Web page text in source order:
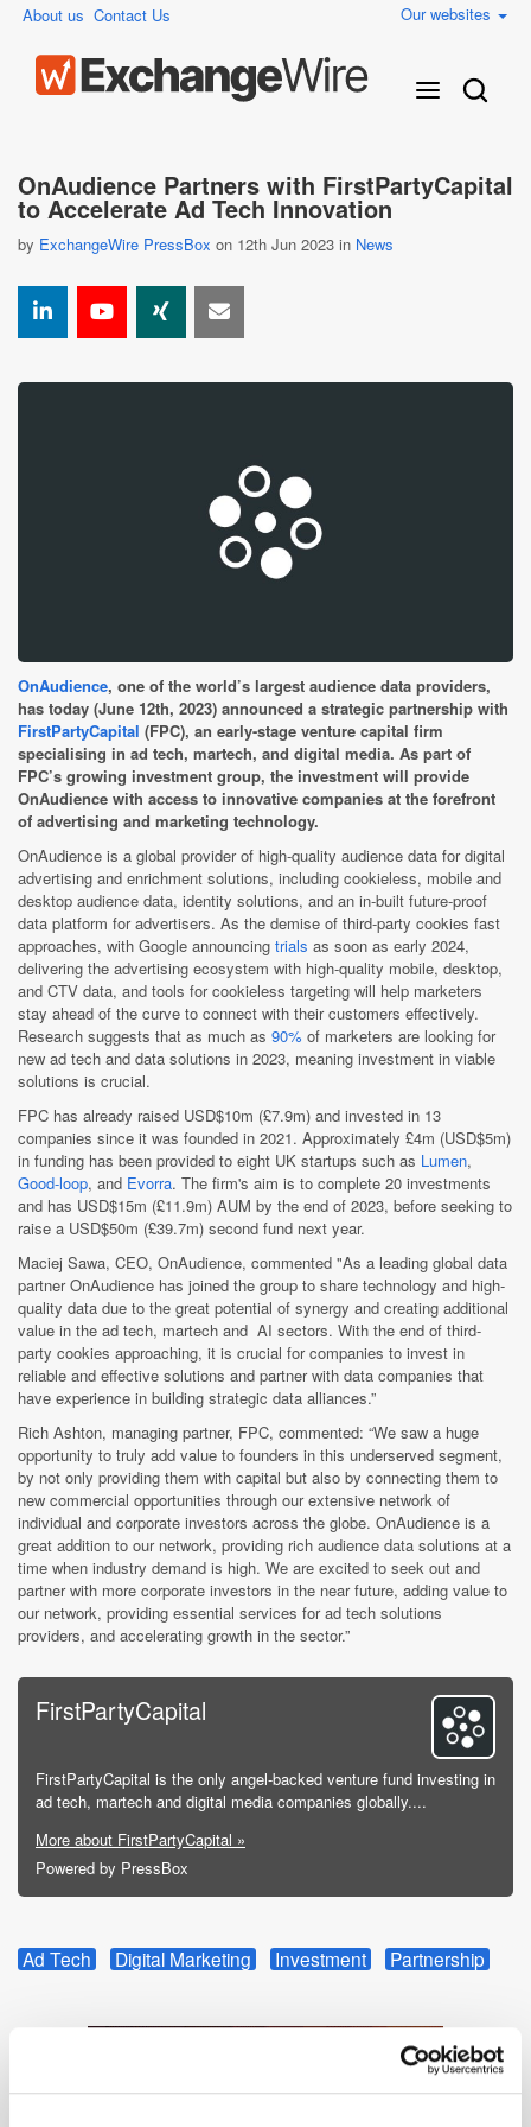
About us Contact Us Our websites
OnAudience Partners with FirstPartyCapital
to Accelerate Ad Tech Innovation
by ExchangeWire PressBox on 12th Jun 2023 in News
OnAudience, one of the world’s largest audience data providers,
has today (June 12th, 2023) announced a strategic partnership with
FirstPartyCapital (FPC), an early-stage venture capital firm
specialising in ad tech, martech, and digital media. As part of
FPC’s growing investment group, the investment will provide
OnAudience with access to innovative companies at the forefront
of advertising and marketing technology.
OnAudience is a global provider of high-quality audience data for digital
advertising and enrichment solutions, including cookieless, mobile and
desktop audience data, identity solutions, and an in-built future-proof
data platform for advertisers. As the demise of third-party cookies fast
approaches, with Google announcing trials as soon as early 2024,
delivering the advertising ecosystem with high-quality mobile, desktop,
and CTV data, and tools for cookieless targeting will help marketers
stay ahead of the curve to connect with their customers effectively.
Research suggests that as much as 90% of marketers are looking for
new ad tech and data solutions in 2023, meaning investment in viable
solutions is crucial.
FPC has already raised USD$10m (£7.9m) and invested in 13
companies since it was founded in 2021. Approximately £4m (USD$5m)
in funding has been provided to eight UK startups such as Lumen,
Good-loop, and Evorra. The firm's aim is to complete 20 investments
and has USD$15m (£11.9m) AUM by the end of 2023, before seeking to
raise a USD$50m (£39.7m) second fund next year.
Maciej Sawa, CEO, OnAudience, commented "As a leading global data
partner OnAudience has joined the group to share technology and high-
quality data due to the great potential of synergy and creating additional
value in the ad tech, martech and AI sectors. With the end of third-
party cookies approaching, it is crucial for companies to invest in
reliable and effective solutions and partner with data companies that
have experience in building strategic data alliances.”
Rich Ashton, managing partner, FPC, commented: “We saw a huge
opportunity to truly add value to founders in this underserved segment,
by not only providing them with capital but also by connecting them to
new commercial opportunities through our extensive network of
individual and corporate investors across the globe. OnAudience is a
great addition to our network, providing rich audience data solutions at a
time when industry demand is high. We are excited to seek out and
partner with more corporate investors in the near future, adding value to
our network, providing essential services for ad tech solutions
providers, and accelerating growth in the sector.”
FirstPartyCapital
FirstPartyCapital is the only angel-backed venture fund investing in
ad tech, martech and digital media companies globally....
More about FirstPartyCapital »
Powered by PressBox
Ad Tech Digital Marketing Investment Partnership